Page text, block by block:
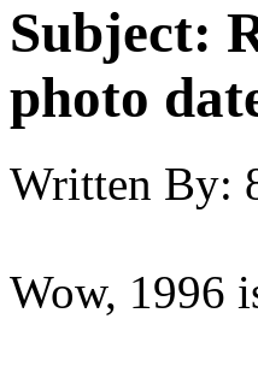
Subject:
photo
Written By:
Wow, 1996